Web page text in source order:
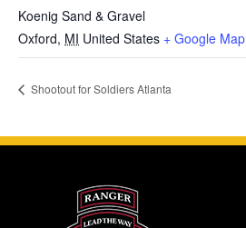
Koenig Sand & Gravel
Oxford, MI United States + Google Map
Shootout for Soldiers Atlanta